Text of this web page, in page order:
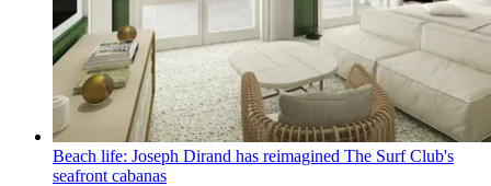
Beach life: Joseph Dirand has reimagined The Surf Club's
seafront cabanas